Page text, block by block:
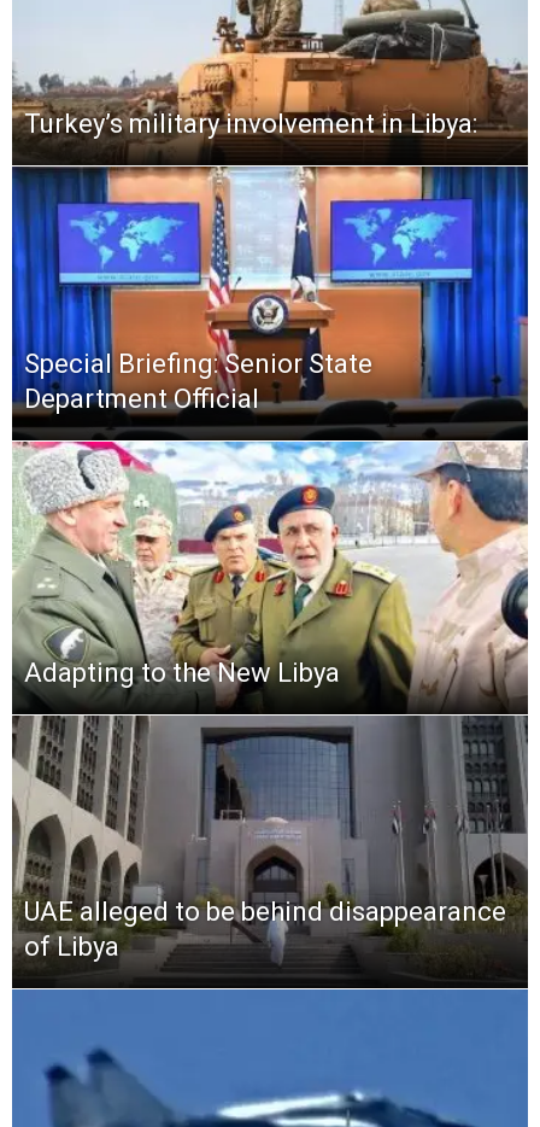
Turkey’s military involvement in Libya:
Special Briefing: Senior State
Department Official
Adapting to the New Libya
UAE alleged to be behind disappearance
of Libya